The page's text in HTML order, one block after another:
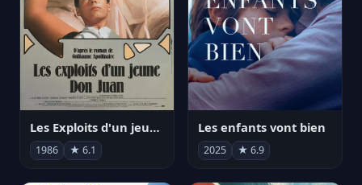
Les Exploits d'un jeune Don Juan
1986 ★ 6.1
Les enfants vont bien
2025 ★ 6.9